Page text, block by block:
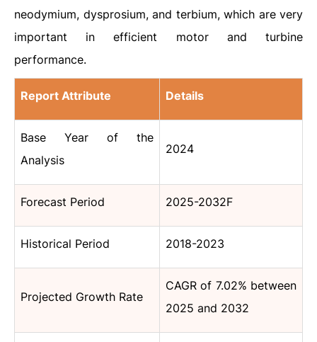
neodymium, dysprosium, and terbium, which are very
important in efficient motor and turbine
performance.
Report Attribute Details
Base Year of the
Analysis
2024
Forecast Period 2025-2032F
Historical Period 2018-2023
Projected Growth Rate
CAGR of 7.02% between
2025 and 2032